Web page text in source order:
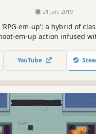
21 Jan, 2019
em-up': a hybrid of
em-up action infused
to avenge the
YouTube